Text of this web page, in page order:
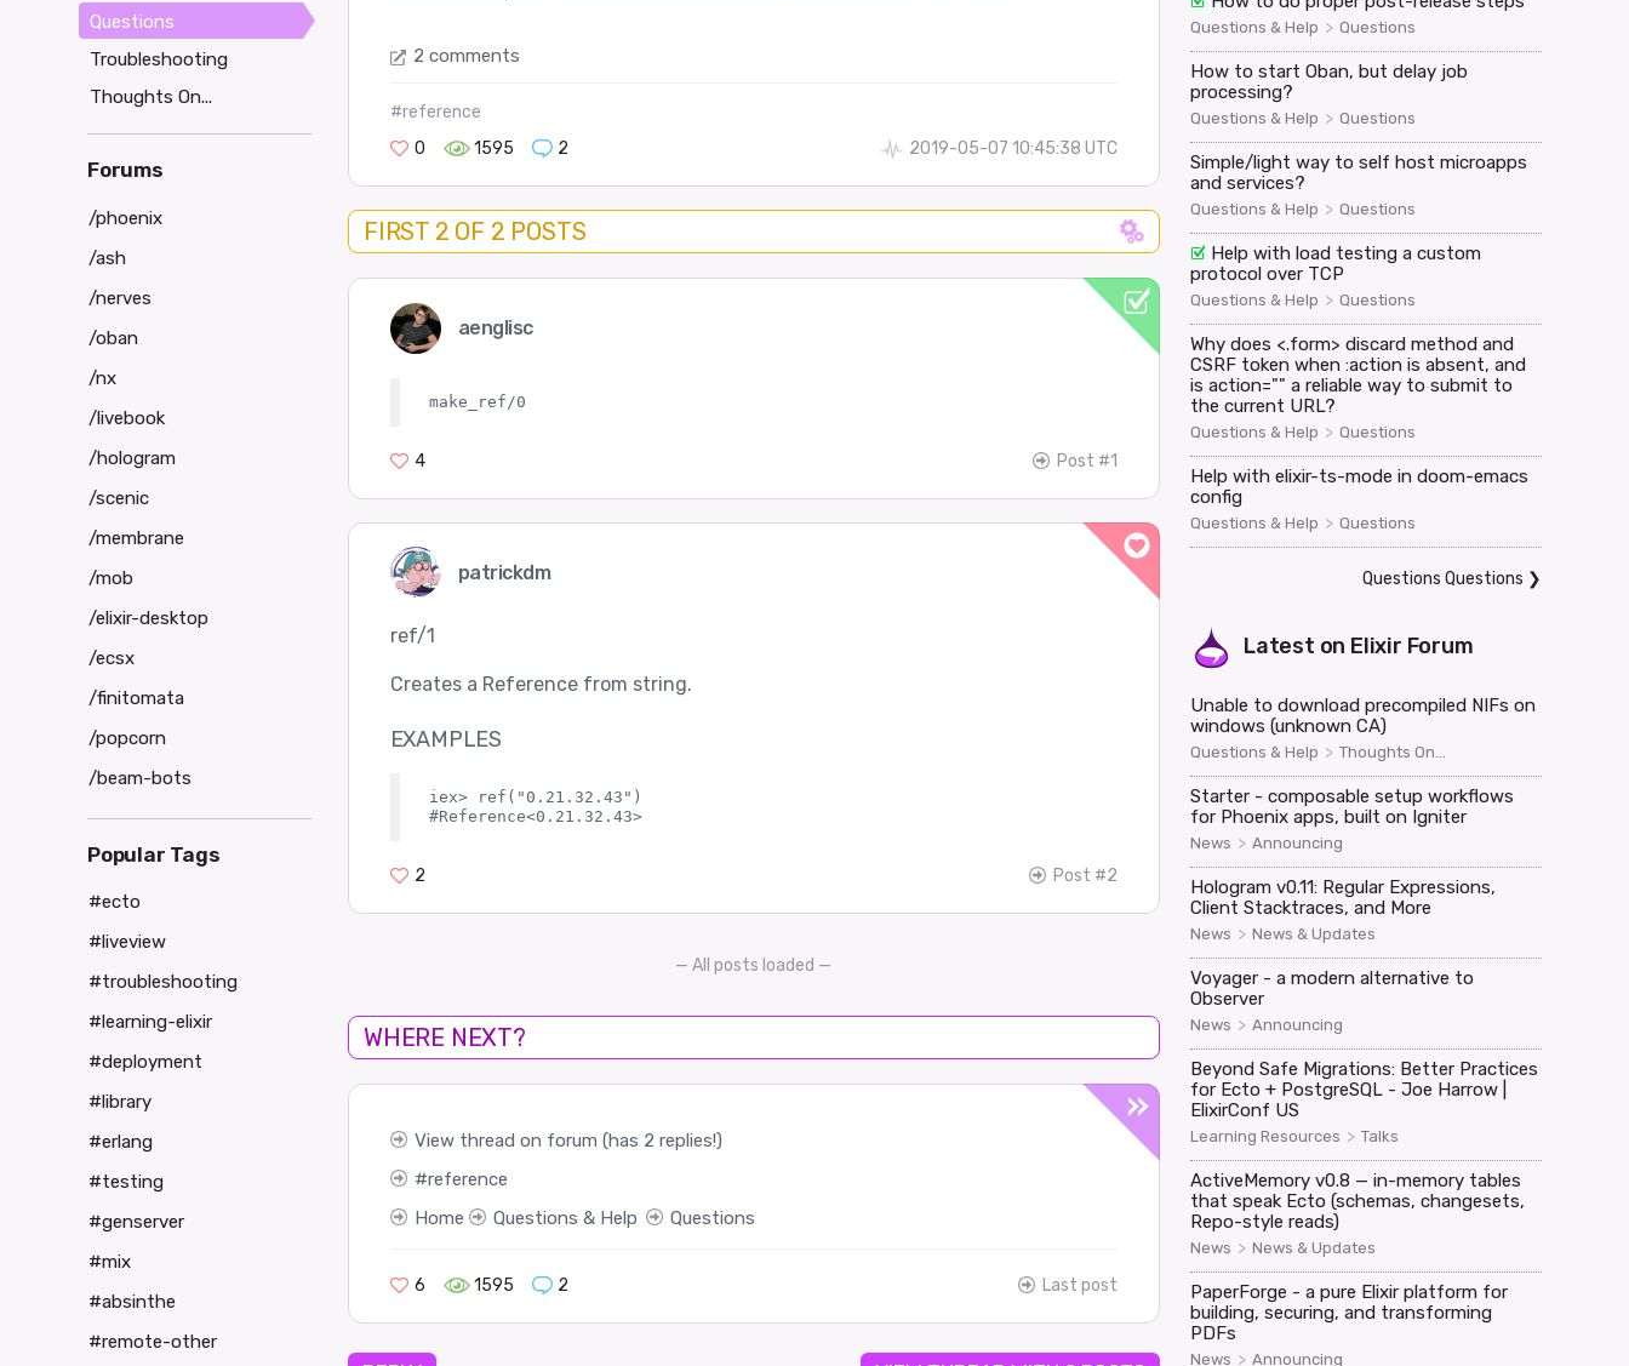
2 comments
#reference
0
1595 2 2019-05-07 10:45:38 UTC
FIRST 2 OF 2 POSTS
aenglisc
4 Post #1
patrickdm
ref/1
Creates a Reference from string.
EXAMPLES
iex> ref("0.21.32.43")
#Reference<0.21.32.43>
2 Post #2
— All posts loaded —
WHERE NEXT?
View thread on forum (has 2 replies!)
reference
Home
Questions & Help Questions
6 1595 2 Last post
Questions & Help > Questions
How to start Oban, but delay job
processing?
Questions & Help > Questions
Simple/light way to self host microapps
and services?
Questions & Help > Questions
Help with load testing a custom
protocol over TCP
Questions & Help > Questions
Why does <.form> discard method and
CSRF token when :action is absent, and
is action="" a reliable way to submit to
the current URL?
Questions & Help > Questions
Help with elixir-ts-mode in doom-emacs
config
Questions & Help > Questions
Questions Questions ❯
Latest on Elixir Forum
Unable to download precompiled NIFs on
windows (unknown CA)
Questions & Help > Thoughts On...
Starter - composable setup workflows
for Phoenix apps, built on Igniter
News > Announcing
Hologram v0.11: Regular Expressions,
Client Stacktraces, and More
News > News & Updates
Voyager - a modern alternative to
Observer
News > Announcing
Beyond Safe Migrations: Better Practices
for Ecto + PostgreSQL - Joe Harrow |
ElixirConf US
Learning Resources > Talks
ActiveMemory v0.8 — in-memory tables
that speak Ecto (schemas, changesets,
Repo-style reads)
News > News & Updates
PaperForge - a pure Elixir platform for
building, securing, and transforming
PDFs
News > Announcing
Questions
Troubleshooting
Thoughts On...
Forums
/phoenix
/ash
/nerves
/oban
/nx
/livebook
/hologram
/scenic
/membrane
/mob
/elixir-desktop
/ecsx
/finitomata
/popcorn
/beam-bots
Popular Tags
#ecto
#liveview
#troubleshooting
#learning-elixir
#deployment
#library
#erlang
#testing
#genserver
#mix
#absinthe
#remote-other